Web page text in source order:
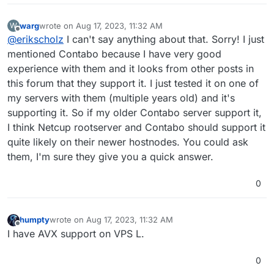
tsc_deadline_timer aes xsave avx f16c rdrand
hypervisor lahf_lm abm 3dnowprefetch cpuid_fault
invpcid_single ssbd ibrs ibpb stibp ibrs_enhanced
fsgsbase tsc_adjust bmi1 avx2 smep bmi2 erms invpcid
mpx avx512f avx512dq rdseed adx smap clflushopt
clwb avx512cd avx512bw avx512vl xsaveopt xsavec
xgetbv1 xsaves arat umip pku ospke avx512_vnni
md_clear arch_capabilities
flags : fpu vme de pse tsc msr pae mce cx8 apic sep
mtrr pge mca cmov pat pse36 clflush mmx fxsr sse
sse2 ss syscall nx pdpe1gb rdtscp lm constant_tsc
arch_perfmon rep_good nopl xtopology cpuid
fsgsbase tsc_adjust bmi1 avx2 smep bmi2 erms invpcid
mpx avx512f avx512dq rdseed adx smap clflushopt
uptime.
W
Offline
wargwrote on Aug 17, 2023, 11:32 AM
last edited by wargAug 17, 2023, 11:32 AM
@erikscholz I can't say anything about that. Sorry! I just
mentioned Contabo because I have very good
experience with them and it looks from other posts in
this forum that they support it. I just tested it on one of
my servers with them (multiple years old) and it's
supporting it. So if my older Contabo server support it,
I think Netcup rootserver and Contabo should support it
quite likely on their newer hostnodes. You could ask
them, I'm sure they give you a quick answer.
0
Offline
humptywrote on Aug 17, 2023, 11:32 AM
last edited by
I have AVX support on VPS L.
0